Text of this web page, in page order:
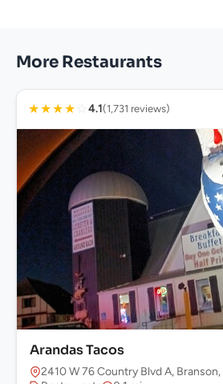
More Restaurants
★★★★ ☆ 4.1(1,731 reviews)
Arandas Tacos
2410 W 76 Country Blvd A,